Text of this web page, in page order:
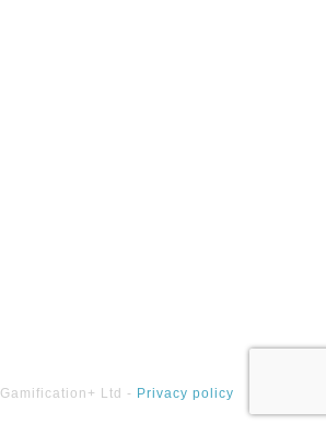
Gamification+ Ltd - Privacy policy